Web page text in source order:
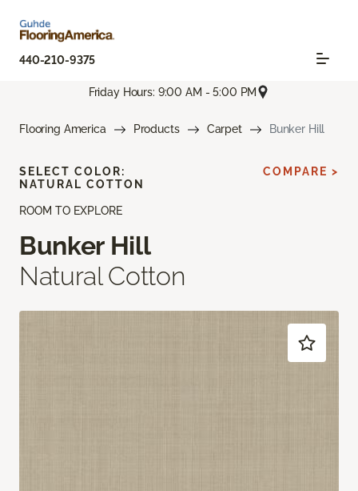
440-210-9375
Friday Hours: 9:00 AM - 5:00 PM
Flooring America Products Carpet Bunker Hill
ROOM TO EXPLORE
Bunker Hill
Natural Cotton
SELECT COLOR:
NATURAL COTTON
COMPARE >